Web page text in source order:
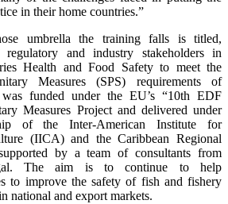
in their home countries.”
umbrella the training falls is titled,
and industry stakeholders in
Health and Food Safety to meet the
Measures (SPS) requirements of
funded under the EU’s “10th EDF
Measures Project and delivered under
of the Inter-American Institute for
(IICA) and the Caribbean Regional
by a team of consultants from
The aim is to continue to help
to improve the safety of fish and fishery
national and export markets.